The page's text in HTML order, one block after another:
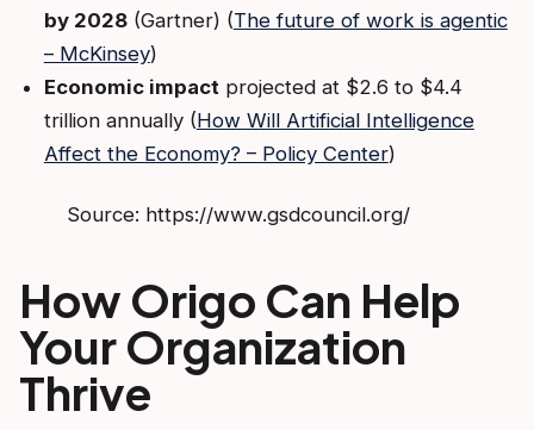
by 2028(Gartner) (The future of work is agentic
– McKinsey)
Economic impactprojected at $2.6 to $4.4
trillion annually (How Will Artificial Intelligence
Affect the Economy? – Policy Center)
Source: https://www.gsdcouncil.org/
How Origo Can Help
Your Organization
Thrive